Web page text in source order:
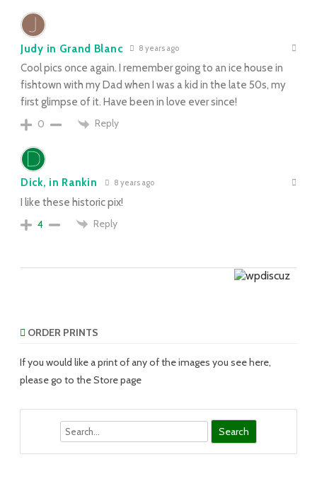
Judy in Grand Blanc 8 years ago
Cool pics once again. I remember going to an ice house in
fishtown with my Dad when I was a kid in the late 50s, my
first glimpse of it. Have been in love ever since!
0
Reply
Dick, in Rankin 8 years ago
I like these historic pix!
4
Reply
ORDER PRINTS
If you would like a print of any of the images you see here,
please go to the Store page